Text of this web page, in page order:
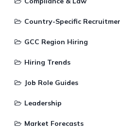
Country-Specific
GCC Region Hiring
Hiring Trends
Job Role Guides
Leadership
Market Forecasts